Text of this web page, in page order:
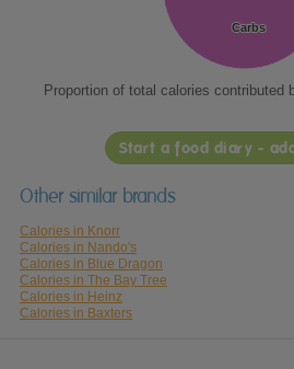
Carbs
Carbs
Proportion of total calories contributed
Start a food diary -
Other similar brands
Calories in Knorr
Calories in Nando's
Calories in Blue Dragon
Calories in The Bay Tree
Calories in Heinz
Calories in Baxters